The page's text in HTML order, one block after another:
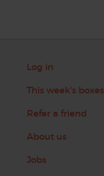
Log in
This week's boxes
Refer a friend
About us
Jobs